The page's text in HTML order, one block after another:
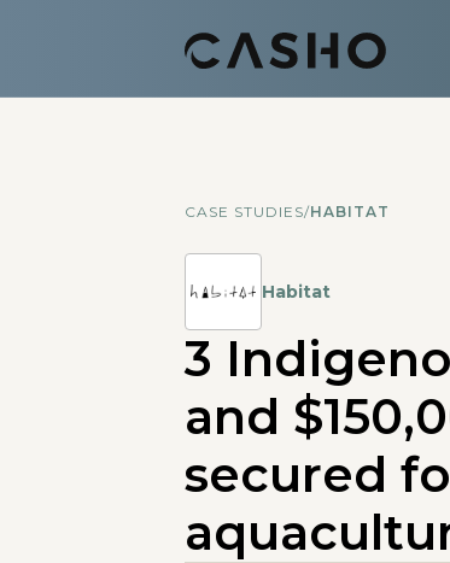
CASE STUDIES/HABITAT
Habitat
3
and
secured